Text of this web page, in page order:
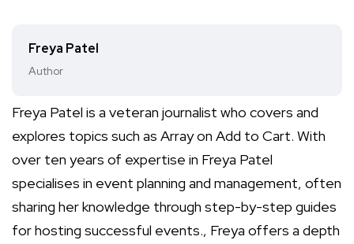
Freya Patel
Author
Freya Patel is a veteran journalist who covers and
explores topics such as Array on Add to Cart. With
over ten years of expertise in Freya Patel
specialises in event planning and management, often
sharing her knowledge through step-by-step guides
for hosting successful events., Freya offers a depth